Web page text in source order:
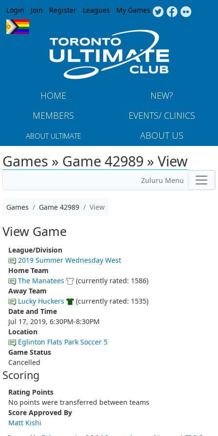
Jump to navigation
Login Join Register Leagues My Games
HOME
NEW?
MEMBERS
EVENTS/ CLINICS
ABOUT ULTIMATE ABOUT US
Games » Game 42989 » View
Zuluru Menu
Games Game 42989 View
View Game
League/Division
2019 Summer Wednesday West
Home Team
The Manatees
(currently rated: 1586)
Away Team
Lucky Huckers
(currently rated: 1535)
Date and Time
Jul 17, 2019, 6:30PM-8:30PM
Location
Eglinton Flats Park Soccer 5
Game Status
Cancelled
Scoring
Rating Points
No points were transferred between teams
Score Approved By
Matt Kishi